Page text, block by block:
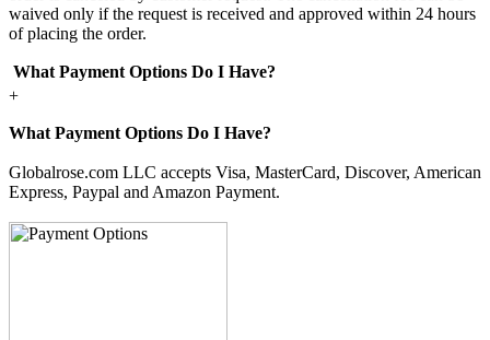
waived only if the request is received and approved within 24 hours
of placing the order.
What Payment Options Do I Have?
+
What Payment Options Do I Have?
Globalrose.com LLC accepts Visa, MasterCard, Discover, American
Express, Paypal and Amazon Payment.